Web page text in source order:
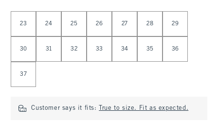
23 24 25 26 27 28 29
30 31 32 33 34 35 36
37
Customer says it fits: True to size. Fit as expected.